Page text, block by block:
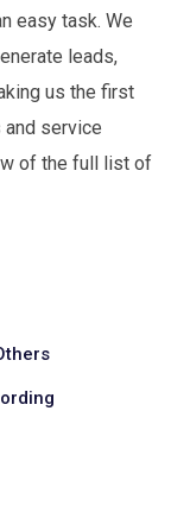
easy task. We
leads,
us the first
service
of the full list of